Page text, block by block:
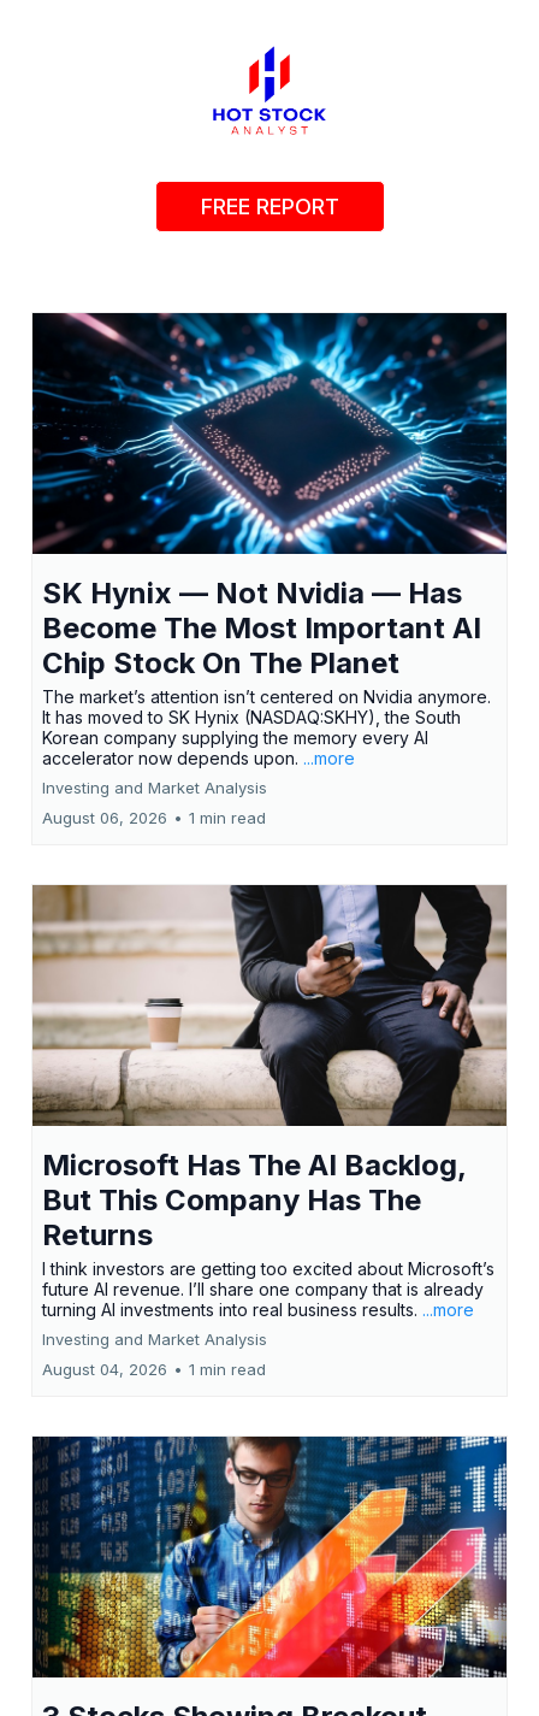
FREE REPORT
SK Hynix — Not Nvidia — Has
Become The Most Important AI
Chip Stock On The Planet
The market’s attention isn’t centered on Nvidia anymore.
It has moved to SK Hynix (NASDAQ:SKHY), the South
Korean company supplying the memory every AI
accelerator now depends upon. ...more
Investing and Market Analysis
August 06, 2026 • 1 min read
Microsoft Has The AI Backlog,
But This Company Has The
Returns
I think investors are getting too excited about Microsoft’s
future AI revenue. I’ll share one company that is already
turning AI investments into real business results. ...more
Investing and Market Analysis
August 04, 2026 • 1 min read